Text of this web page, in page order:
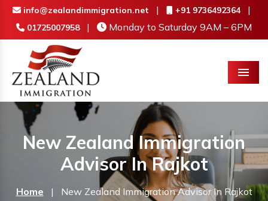
info@zealandimmigration.net | +91 9736492364 |
01725007958 | Monday to Saturday 9AM – 6PM
Menu
New Zealand Immigration
Advisor In Rajkot
Home | New Zealand Immigration Advisor In Rajkot